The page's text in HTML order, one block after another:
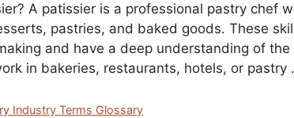
A patissier is a professional pastry chef
pastries, and baked goods. These
and have a deep understanding of
in bakeries, restaurants, hotels, or pastry
Industry Terms Glossary